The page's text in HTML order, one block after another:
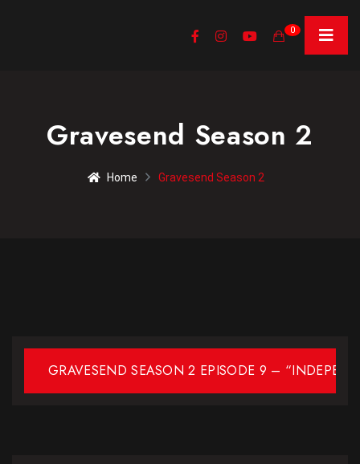
0
Gravesend Season 2
Home Gravesend Season 2
GRAVESEND SEASON 2 EPISODE 9 –